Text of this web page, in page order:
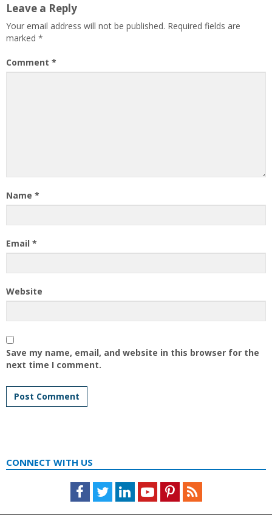
Leave a Reply
Your email address will not be published. Required fields are
marked *
Comment *
Name *
Email *
Website
Save my name, email, and website in this browser for the
next time I comment.
CONNECT WITH US
Facebook
TwitterLinkedInYoutubePinterestFeed